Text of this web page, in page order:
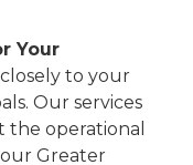
Your
to your
Our services
operational
Greater